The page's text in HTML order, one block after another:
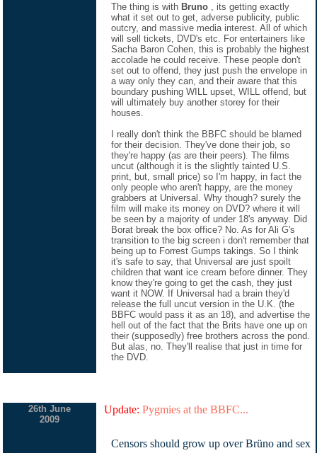
The thing is with Bruno
, its getting exactly
what it set out to get, adverse publicity, public
outcry, and massive media interest. All of which
will sell tickets, DVD's etc. For entertainers like
Sacha Baron Cohen, this is probably the highest
accolade he could receive. These people don't
set out to offend, they just push the envelope in
a way only they can, and their aware that this
boundary pushing WILL upset, WILL offend, but
will ultimately buy another storey for their
houses.
I really don't think the BBFC should be blamed
for their decision. They've done their job, so
they're happy (as are their peers). The films
uncut (although it is the slightly tainted U.S.
print, but, small price) so I'm happy, in fact the
only people who aren't happy, are the money
grabbers at Universal. Why though? surely the
film will make its money on DVD? where it will
be seen by a majority of under 18's anyway. Did
Borat break the box office? No. As for Ali G's
transition to the big screen i don't remember that
being up to Forrest Gumps takings. So I think
it's safe to say, that Universal are just spoilt
children that want ice cream before dinner. They
know they're going to get the cash, they just
want it NOW. If Universal had a brain they'd
release the full uncut version in the U.K. (the
BBFC would pass it as an 18), and advertise the
hell out of the fact that the Brits have one up on
their (supposedly) free brothers across the pond.
But alas, no. They'll realise that just in time for
the DVD.
26th June
2009
Update: Pygmies at the BBFC...
Censors should grow up over Brüno and sex